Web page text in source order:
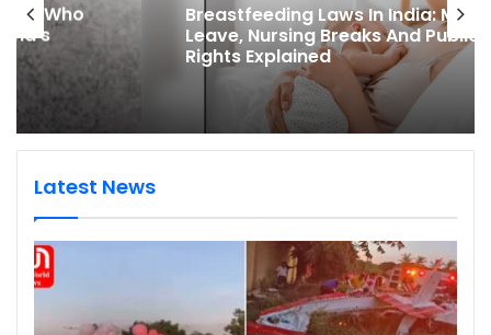
Breastfeeding Laws In India: Maternity
Leave, Nursing Breaks And Public Feeding
Rights Explained
Latest News